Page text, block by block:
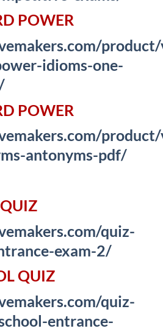
POWER
idioms-one-
POWER
antonyms-pdf/
quiz-
exam-2/
QUIZ
quiz-
entrance-